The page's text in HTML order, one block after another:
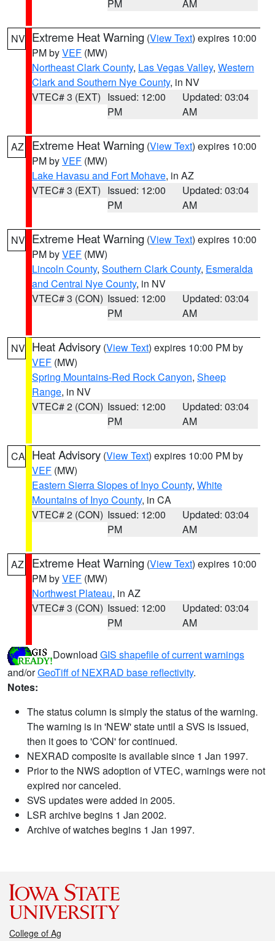
PM AM
NV Extreme Heat Warning (View Text) expires 10:00
PM byVEF (MW)
Northeast Clark County, Las Vegas Valley, Western
Clark and Southern Nye County, in NV
VTEC# 3 (EXT) Issued: 12:00
PM
Updated: 03:04
AM
AZ Extreme Heat Warning (View Text) expires 10:00
PM byVEF (MW)
Lake Havasu and Fort Mohave, in AZ
VTEC# 3 (EXT) Issued: 12:00
PM
Updated: 03:04
AM
NV Extreme Heat Warning (View Text) expires 10:00
PM byVEF (MW)
Lincoln County, Southern Clark County, Esmeralda
and Central Nye County, in NV
VTEC# 3 (CON) Issued: 12:00
PM
Updated: 03:04
AM
NV Heat Advisory (View Text) expires 10:00 PM by
VEF (MW)
Spring Mountains-Red Rock Canyon, Sheep
Range, in NV
VTEC# 2 (CON) Issued: 12:00
PM
Updated: 03:04
AM
CA Heat Advisory (View Text) expires 10:00 PM by
VEF (MW)
Eastern Sierra Slopes of Inyo County, White
Mountains of Inyo County, in CA
VTEC# 2 (CON) Issued: 12:00
PM
Updated: 03:04
AM
AZ Extreme Heat Warning (View Text) expires 10:00
PM byVEF (MW)
Northwest Plateau, in AZ
VTEC# 3 (CON) Issued: 12:00
PM
Updated: 03:04
AM
Download GIS shapefile of current warnings
and/orGeoTiff of NEXRAD base reflectivity.
Notes:
The status column is simply the status of the warning.
The warning is in 'NEW' state until a SVS is issued,
then it goes to 'CON' for continued.
NEXRAD composite is available since 1 Jan 1997.
Prior to the NWS adoption of VTEC, warnings were not
expired nor canceled.
SVS updates were added in 2005.
LSR archive begins 1 Jan 2002.
Archive of watches begins 1 Jan 1997.
College of Ag